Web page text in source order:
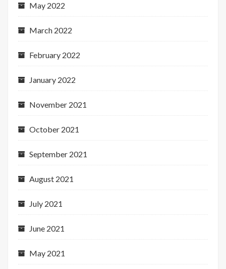
May 2022
March 2022
February 2022
January 2022
November 2021
October 2021
September 2021
August 2021
July 2021
June 2021
May 2021